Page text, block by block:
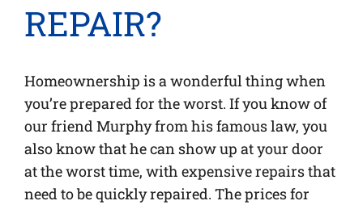
REPAIR?
Homeownership is a wonderful thing when
you’re prepared for the worst. If you know of
our friend Murphy from his famous law, you
also know that he can show up at your door
at the worst time, with expensive repairs that
need to be quickly repaired. The prices for